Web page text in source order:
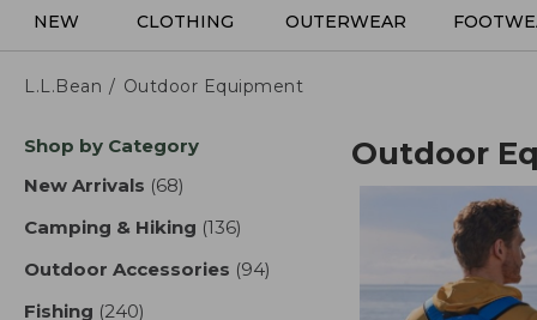
NEW CLOTHING OUTERWEAR
L.L.Bean Outdoor Equipment
Skip
product
Shop by Category
New Arrivals (68)
Camping & Hiking (136)
Outdoor Accessories (94)
Fishing (240)
Outdoor